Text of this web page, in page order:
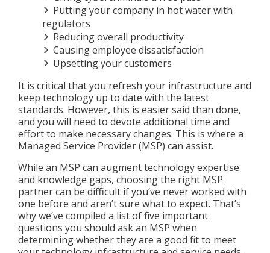
Putting your company in hot water with
regulators
Reducing overall productivity
Causing employee dissatisfaction
Upsetting your customers
It is critical that you refresh your infrastructure and
keep technology up to date with the latest
standards. However, this is easier said than done,
and you will need to devote additional time and
effort to make necessary changes. This is where a
Managed Service Provider (MSP) can assist.
While an MSP can augment technology expertise
and knowledge gaps, choosing the right MSP
partner can be difficult if you’ve never worked with
one before and aren’t sure what to expect. That’s
why we’ve compiled a list of five important
questions you should ask an MSP when
determining whether they are a good fit to meet